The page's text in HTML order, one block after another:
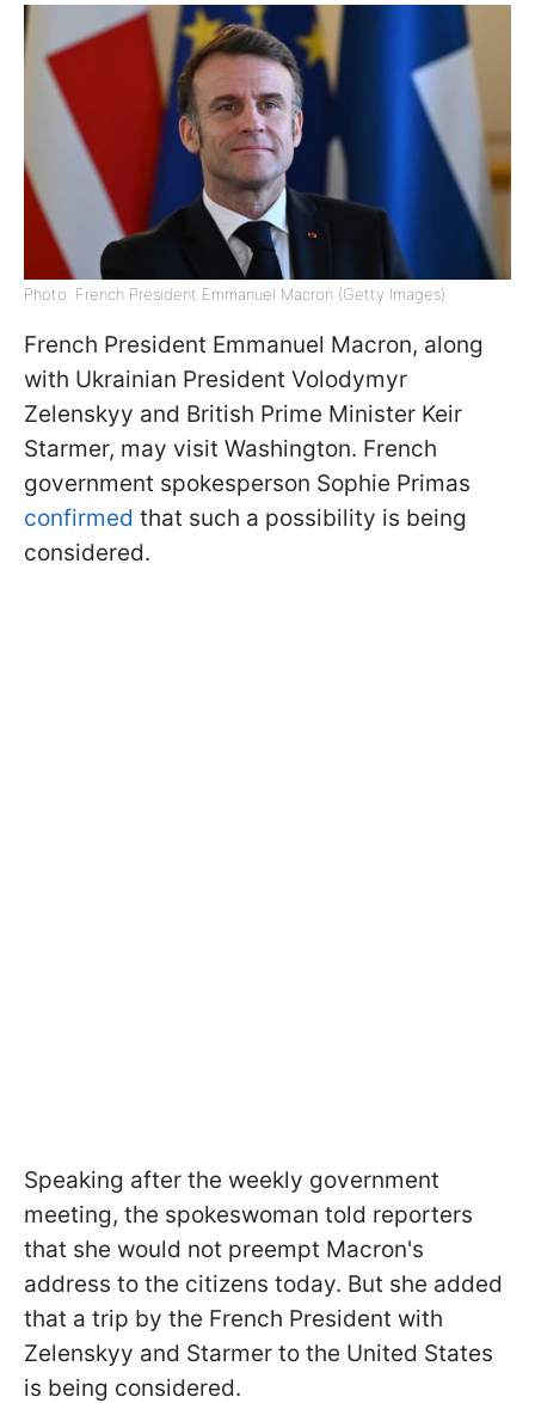
Photo: French President Emmanuel Macron (Getty Images)
French President Emmanuel Macron, along
with Ukrainian President Volodymyr
Zelenskyy and British Prime Minister Keir
Starmer, may visit Washington. French
government spokesperson Sophie Primas
confirmed that such a possibility is being
considered.
Speaking after the weekly government
meeting, the spokeswoman told reporters
that she would not preempt Macron's
address to the citizens today. But she added
that a trip by the French President with
Zelenskyy and Starmer to the United States
is being considered.